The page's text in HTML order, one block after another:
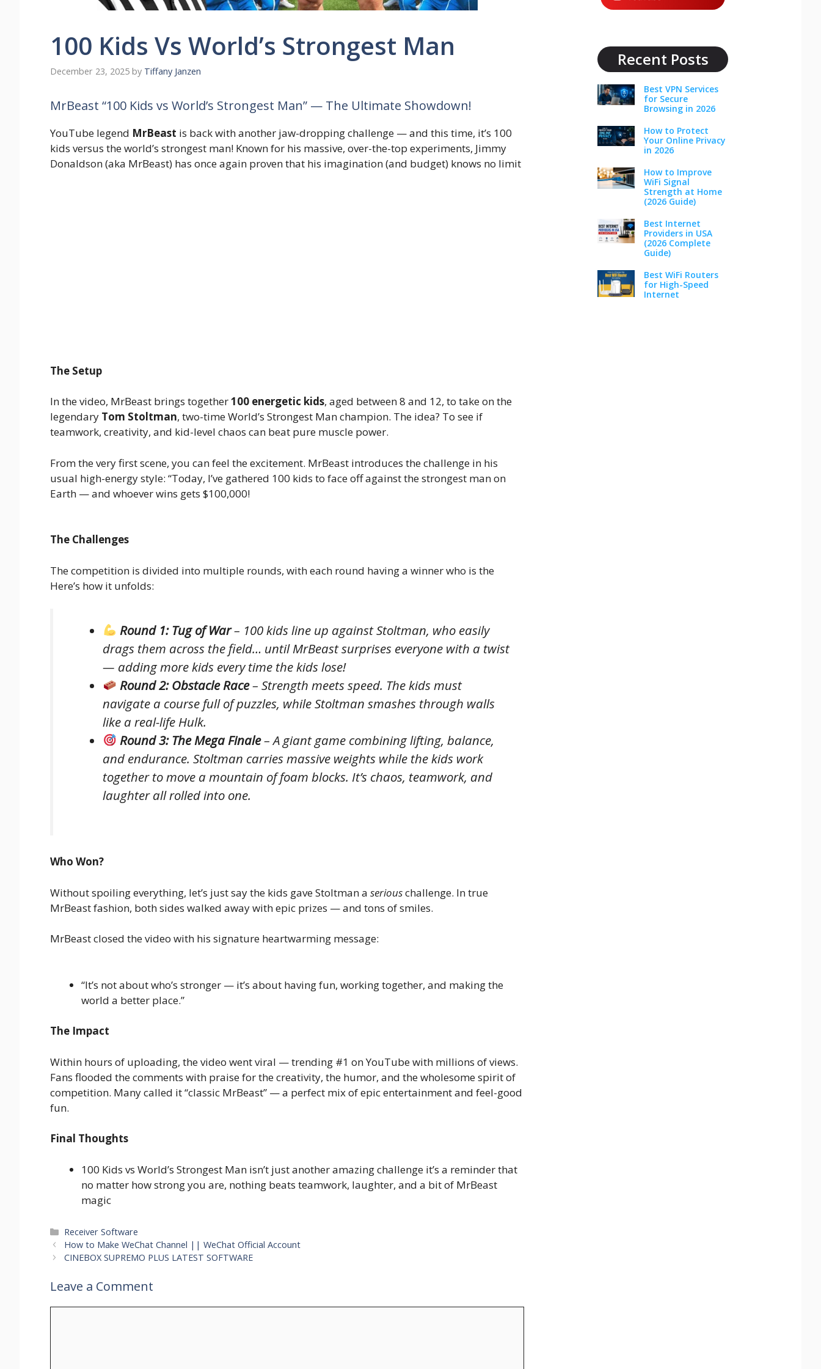
100 Kids Vs World’s Strongest Man
December 23, 2025 by Tiffany Janzen
MrBeast “100 Kids vs World’s Strongest Man” — The Ultimate Showdown!
YouTube legend MrBeast is back with another jaw-dropping challenge — and this time, it’s 100
kids versus the world’s strongest man! Known for his massive, over-the-top experiments, Jimmy
Donaldson (aka MrBeast) has once again proven that his imagination (and budget) knows no limit
The Setup
In the video, MrBeast brings together100 energetic kids, aged between 8 and 12, to take on the
legendary Tom Stoltman, two-time World’s Strongest Man champion. The idea? To see if
teamwork, creativity, and kid-level chaos can beat pure muscle power.
From the very first scene, you can feel the excitement. MrBeast introduces the challenge in his
usual high-energy style: “Today, I’ve gathered 100 kids to face off against the strongest man on
Earth — and whoever wins gets $100,000!
The Challenges
The competition is divided into multiple rounds, with each round having a winner who is the
Here’s how it unfolds:
Round 1: Tug of War– 100 kids line up against Stoltman, who easily
drags them across the field… until MrBeast surprises everyone with a twist
— adding more kids every time the kids lose!
Round 2: Obstacle Race– Strength meets speed. The kids must
navigate a course full of puzzles, while Stoltman smashes through walls
like a real-life Hulk.
Round 3: The Mega Finale– A giant game combining lifting, balance,
and endurance. Stoltman carries massive weights while the kids work
together to move a mountain of foam blocks. It’s chaos, teamwork, and
laughter all rolled into one.
Who Won?
Without spoiling everything, let’s just say the kids gave Stoltman a seriouschallenge. In true
MrBeast fashion, both sides walked away with epic prizes — and tons of smiles.
MrBeast closed the video with his signature heartwarming message:
“It’s not about who’s stronger — it’s about having fun, working together, and making the
world a better place.”
The Impact
Within hours of uploading, the video went viral — trending #1 on YouTube with millions of views.
Fans flooded the comments with praise for the creativity, the humor, and the wholesome spirit of
competition. Many called it “classic MrBeast” — a perfect mix of epic entertainment and feel-good
fun.
Final Thoughts
100 Kids vs World’s Strongest Man isn’t just another amazing challenge it’s a reminder that
no matter how strong you are, nothing beats teamwork, laughter, and a bit of MrBeast
magic
Categories
Receiver Software
How to Make WeChat Channel || WeChat Official Account
CINEBOX SUPREMO PLUS LATEST SOFTWARE
Leave a Comment
Recent Posts
Best VPN Services
for Secure
Browsing in 2026
How to Protect
Your Online Privacy
in 2026
How to Improve
WiFi Signal
Strength at Home
(2026 Guide)
Best Internet
Providers in USA
(2026 Complete
Guide)
Best WiFi Routers
for High-Speed
Internet